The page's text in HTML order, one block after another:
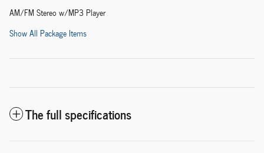
AM/FM Stereo w/MP3 Player
Show All Package Items
The full specifications